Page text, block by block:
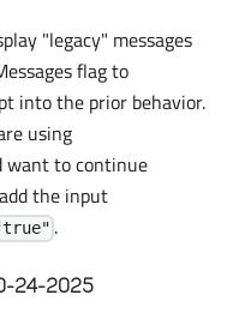
"legacy" messages
flag to
into the prior behavior.
using
want to continue
the input
.
24-2025